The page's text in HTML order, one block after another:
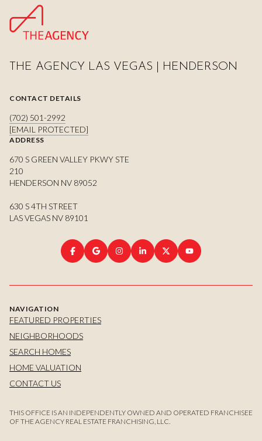
THE AGENCY LAS VEGAS | HENDERSON
CONTACT DETAILS
(702) 501-2992
[EMAIL PROTECTED]
ADDRESS
670 S GREEN VALLEY PKWY STE
210
HENDERSON NV 89052
630 S 4TH STREET
LAS VEGAS NV 89101
NAVIGATION
FEATURED PROPERTIES
NEIGHBORHOODS
SEARCH HOMES
HOME VALUATION
CONTACT US
THIS OFFICE IS AN INDEPENDENTLY OWNED AND OPERATED FRANCHISEE
OF THE AGENCY REAL ESTATE FRANCHISING, LLC.